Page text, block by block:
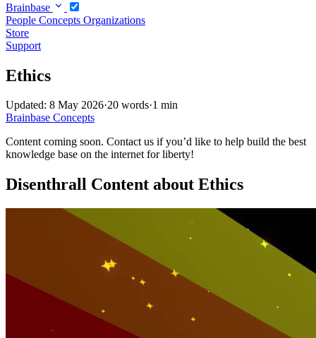
Brainbase
People Concepts Organizations
Store
Support
Ethics
Updated: 8 May 2026·20 words·1 min
Brainbase Concepts
Content coming soon. Contact us if you’d like to help build the best
knowledge base on the internet for liberty!
Disenthrall Content about Ethics